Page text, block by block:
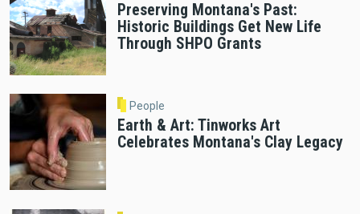
Preserving Montana's Past:
Historic Buildings Get New Life
Through SHPO Grants
People
Earth & Art: Tinworks Art
Celebrates Montana's Clay Legacy